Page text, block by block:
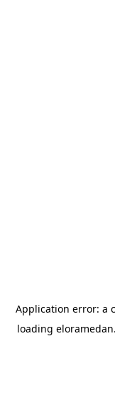
Application error: a
loading